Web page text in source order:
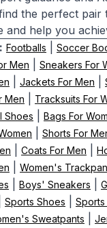
the perfect pair
and help you
Footballs Soccer
Men Sneakers For
Jackets For Men
Men Tracksuits For
Shoes Bags For
Shorts For
Coats For Men
Women's
Boys' Sneakers
Sports Shoes
Sweatpants